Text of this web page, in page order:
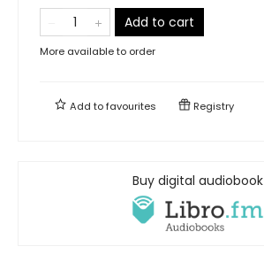
Add to cart
More available to order
Add tofavourites Registry
Buy digital audiobook